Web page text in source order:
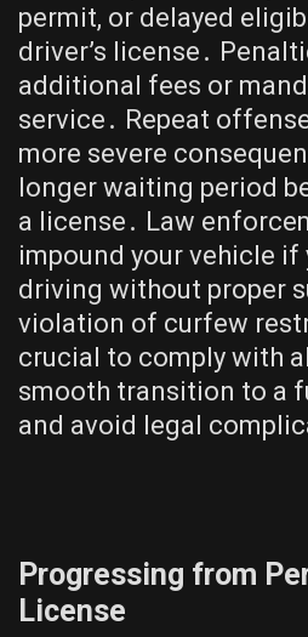
permit, or delayed
driver’s license․
additional fees or
service․ Repeat
more severe
longer waiting period
a license․ Law
impound your vehicle if
driving without proper
violation of curfew
crucial to comply with
smooth transition to a
and avoid legal
Progressing from
License